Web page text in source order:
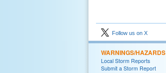
Follow us on X
WARNINGS/HAZARDS
Local Storm Reports
Submit a Storm Report